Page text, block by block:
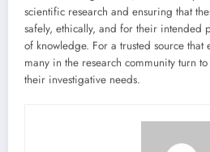
scientific research and ensuring that
safely, ethically, and for their intended
of knowledge. For a trusted source
many in the research community turn to
their investigative needs.